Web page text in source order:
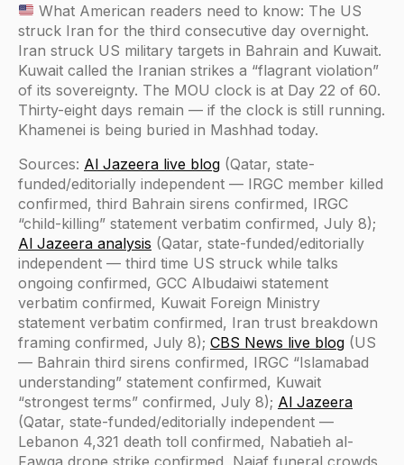
What American readers need to know: The US
struck Iran for the third consecutive day overnight.
Iran struck US military targets in Bahrain and Kuwait.
Kuwait called the Iranian strikes a “flagrant violation”
of its sovereignty. The MOU clock is at Day 22 of 60.
Thirty-eight days remain — if the clock is still running.
Khamenei is being buried in Mashhad today.
Sources: Al Jazeera live blog (Qatar, state-
funded/editorially independent — IRGC member killed
confirmed, third Bahrain sirens confirmed, IRGC
“child-killing” statement verbatim confirmed, July 8);
Al Jazeera analysis (Qatar, state-funded/editorially
independent — third time US struck while talks
ongoing confirmed, GCC Albudaiwi statement
verbatim confirmed, Kuwait Foreign Ministry
statement verbatim confirmed, Iran trust breakdown
framing confirmed, July 8); CBS News live blog (US
— Bahrain third sirens confirmed, IRGC “Islamabad
understanding” statement confirmed, Kuwait
“strongest terms” confirmed, July 8); Al Jazeera
(Qatar, state-funded/editorially independent —
Lebanon 4,321 death toll confirmed, Nabatieh al-
Fawqa drone strike confirmed, Najaf funeral crowds